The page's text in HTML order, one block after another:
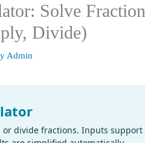
Solve
Divide)
Admin